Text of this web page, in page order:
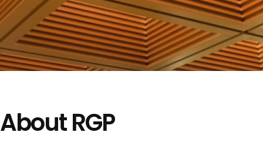
About RGP